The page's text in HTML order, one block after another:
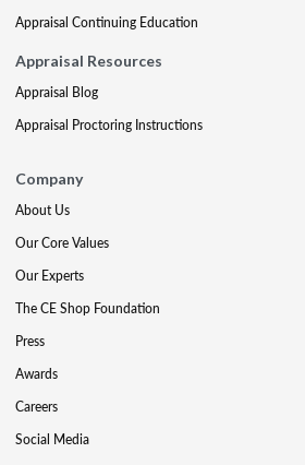
Appraisal Continuing Education
Appraisal Resources
Appraisal Blog
Appraisal Proctoring Instructions
Company
About Us
Our Core Values
Our Experts
The CE Shop Foundation
Press
Awards
Careers
Social Media